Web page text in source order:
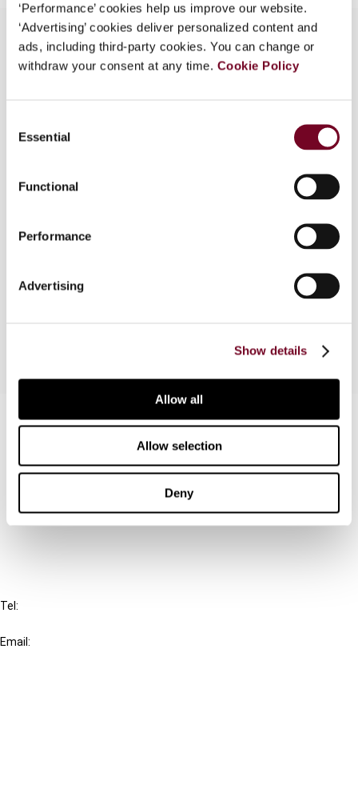
‘Performance’ cookies help us improve our website.
‘Advertising’ cookies deliver personalized content and
ads, including third-party cookies. You can change or
withdraw your consent at any time. Cookie Policy
Selection
Essential
Functional
Performance
Advertising
Show details
Allow all
Allow selection
Deny
Overview
address the tax consequences of dematerialized
financial instruments which allow the investor to
invest in a stock exchange index without having
to buy the entire basket of underlying shares.
of the holding and IPUs, from both Spanish and
IPUs (Index Participation Units) will also be
Connect with us:
FAQ
Tel:
Email: